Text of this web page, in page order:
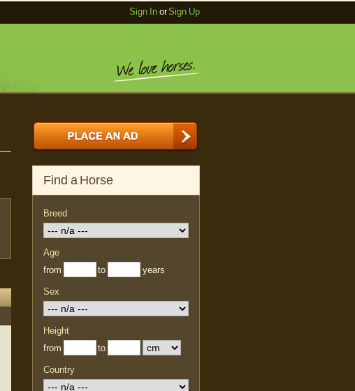
Sign InorSign Up
Find a Horse
Breed
Age
from
to years
Sex
Height
from
to
Country